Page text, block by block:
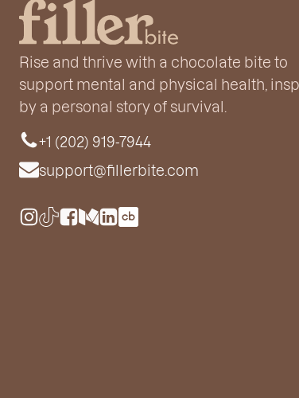
Rise and thrive with a chocolate bite to
support mental and physical health,
by a personal story of survival.
+1 (202) 919-7944
support@fillerbite.com